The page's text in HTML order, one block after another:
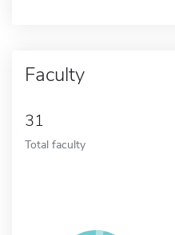
Faculty
31
Total faculty